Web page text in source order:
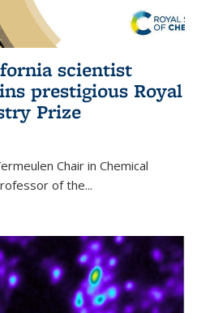
scientist
prestigious Royal
Prize
Chair in Chemical
of the...